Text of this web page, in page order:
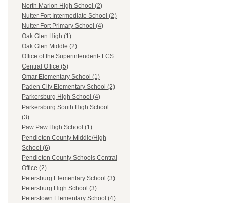
North Marion High School (2)
Nutter Fort Intermediate School (2)
Nutter Fort Primary School (4)
Oak Glen High (1)
Oak Glen Middle (2)
Office of the Superintendent- LCS
Central Office (5)
Omar Elementary School (1)
Paden City Elementary School (2)
Parkersburg High School (4)
Parkersburg South High School
(3)
Paw Paw High School (1)
Pendleton County Middle/High
School (6)
Pendleton County Schools Central
Office (2)
Petersburg Elementary School (3)
Petersburg High School (3)
Peterstown Elementary School (4)